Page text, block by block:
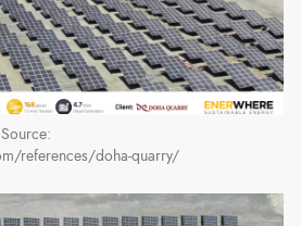
references/doha-quarry/